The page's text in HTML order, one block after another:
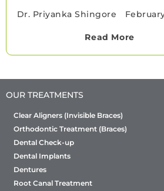
Dr. Priyanka Shingore
Read More
OUR TREATMENTS
Clear Aligners (Invisible Braces)
Orthodontic Treatment (Braces)
Dental Check-up
Dental Implants
Dentures
Root Canal Treatment